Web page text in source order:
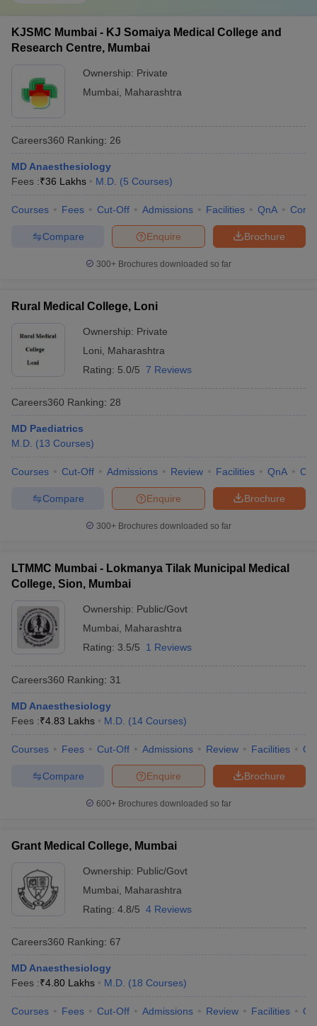
KJSMC Mumbai - KJ Somaiya Medical College and
Research Centre, Mumbai
Ownership: Private
Mumbai
Maharashtra
Careers360 Ranking: 26
MD Anaesthesiology
Fees :₹36 Lakhs M.D. (5 Courses)
Courses Fees Cut-Off Admissions Facilities QnA
Brochure
Enquire
Compare
300+ Brochures downloaded so far
Rural Medical College, Loni
Ownership: Private
Loni
Maharashtra
Rating: 5.0/5 7 Reviews
Careers360 Ranking: 28
MD Paediatrics
M.D. (13 Courses)
Courses Cut-Off Admissions Review Facilities QnA
Brochure
Enquire
Compare
300+ Brochures downloaded so far
LTMMC Mumbai - Lokmanya Tilak Municipal Medical
College, Sion, Mumbai
Ownership: Public/Govt
Mumbai
Maharashtra
Rating: 3.5/5 1 Reviews
Careers360 Ranking: 31
MD Anaesthesiology
Fees :₹4.83 Lakhs M.D. (14 Courses)
Courses Fees Cut-Off Admissions Review Facilities
Brochure
Enquire
Compare
600+ Brochures downloaded so far
Grant Medical College, Mumbai
Ownership: Public/Govt
Mumbai
Maharashtra
Rating: 4.8/5 4 Reviews
Careers360 Ranking: 67
MD Anaesthesiology
Fees :₹4.80 Lakhs M.D. (18 Courses)
Courses Fees Cut-Off Admissions Review Facilities